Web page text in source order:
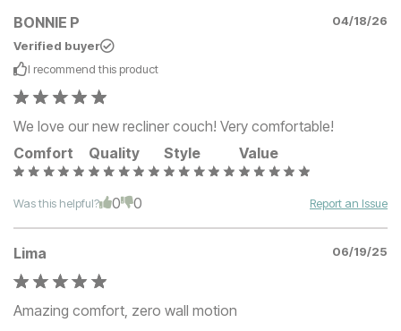
BONNIE P
04/18/26
Verified buyer
I recommend this product
We love our new recliner couch! Very comfortable!
Comfort
Quality Style Value
Was this helpful? 0 0 Report an Issue
Lima 06/19/25
Amazing comfort, zero wall motion